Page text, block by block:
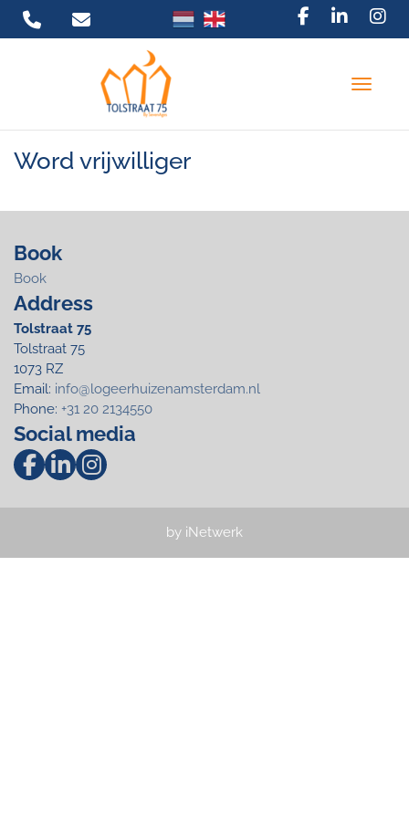
Toggle
Word vrijwilliger
Book
Book
Address
Tolstraat 75
Tolstraat 75
1073 RZ
Email: info@logeerhuizenamsterdam.nl
Phone: +31 20 2134550
Social media
by iNetwerk